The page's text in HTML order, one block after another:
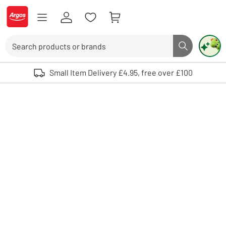
Skip to Content
Logo - go to homepage
Search button
Use up and down arrows to review and enter to select. Touch device
Small Item Delivery £4.95, free over £100